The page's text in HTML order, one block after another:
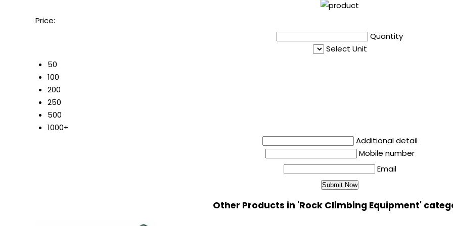
Price:
Quantity
Select Unit
50
100
200
250
500
1000+
Additional detail
Mobile number
Email
Other Products in 'Rock Climbing Equipment'